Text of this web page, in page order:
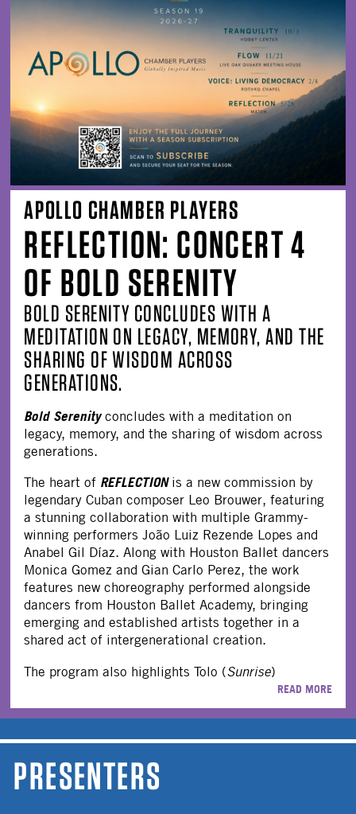
APOLLO CHAMBER PLAYERS
REFLECTION: CONCERT 4
OF BOLD SERENITY
BOLD SERENITY CONCLUDES WITH A
MEDITATION ON LEGACY, MEMORY, AND THE
SHARING OF WISDOM ACROSS
GENERATIONS.
Bold Serenity concludes with a meditation on
legacy, memory, and the sharing of wisdom across
generations.
The heart of REFLECTIONis a new commission by
legendary Cuban composer Leo Brouwer, featuring
a stunning collaboration with multiple Grammy-
winning performers João Luiz Rezende Lopes and
Anabel Gil Díaz. Along with Houston Ballet dancers
Monica Gomez and Gian Carlo Perez, the work
features new choreography performed alongside
dancers from Houston Ballet Academy, bringing
emerging and established artists together in a
shared act of intergenerational creation.
The program also highlights Tolo (Sunrise)
READ MORE
PRESENTERS